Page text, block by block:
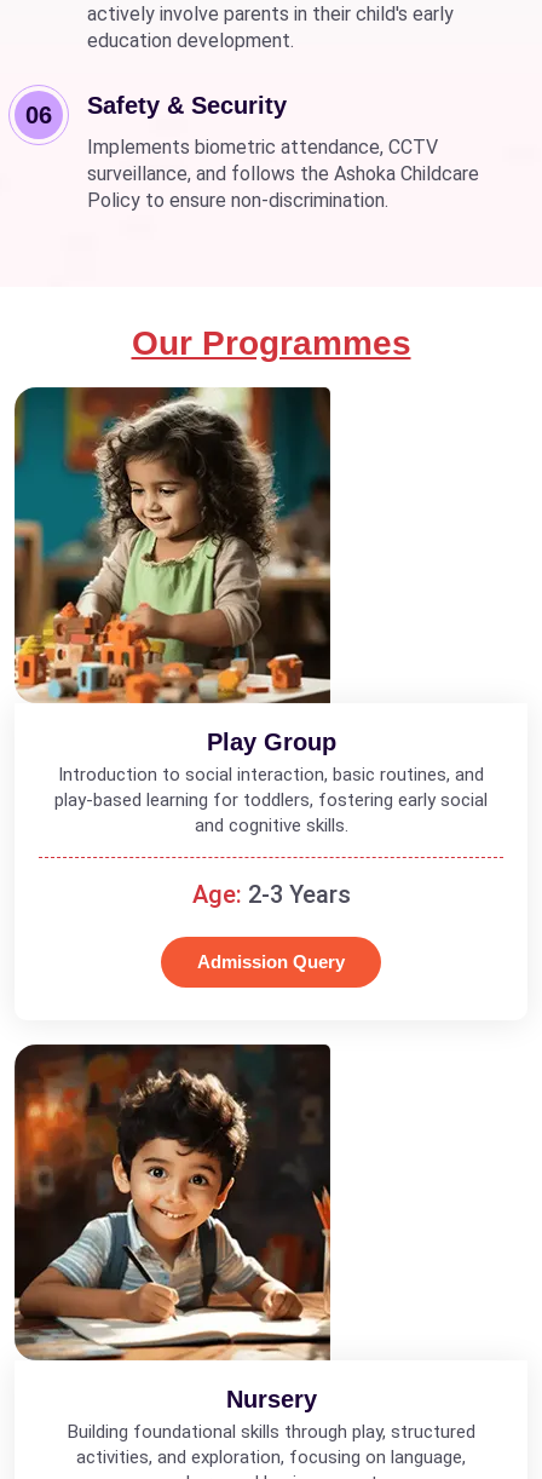
actively involve parents in their child's early
education development.
06 Safety & Security
Implements biometric attendance, CCTV
surveillance, and follows the Ashoka Childcare
Policy to ensure non-discrimination.
Our Programmes
Play Group
Introduction to social interaction, basic routines, and
play-based learning for toddlers, fostering early social
and cognitive skills.
Age: 2-3 Years
Admission Query
Nursery
Building foundational skills through play, structured
activities, and exploration, focusing on language,